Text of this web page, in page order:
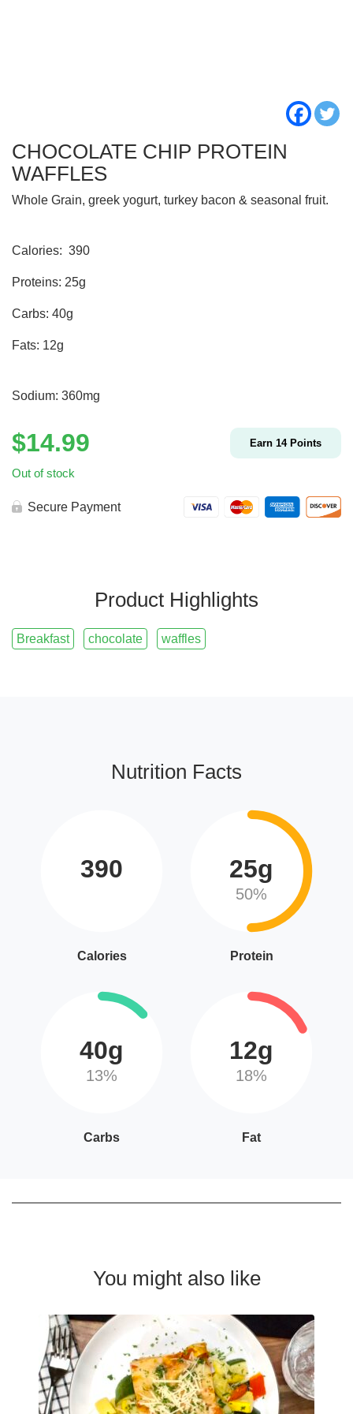
CHOCOLATE CHIP PROTEIN
WAFFLES
Whole Grain, greek yogurt, turkey bacon & seasonal fruit.
Calories: 390
Proteins: 25g
Carbs: 40g
Fats: 12g
Sodium: 360mg
$14.99 Earn 14Points
Out of stock
Secure Payment
Product Highlights
Breakfast chocolate waffles
Nutrition Facts
390
Calories
25g
50%
Protein
40g
13%
Carbs
12g
18%
Fat
You might also like